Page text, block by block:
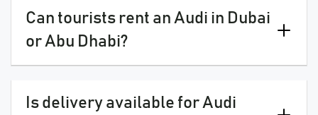
Can tourists rent an Audi in Dubai
or Abu Dhabi?
Is delivery available for Audi